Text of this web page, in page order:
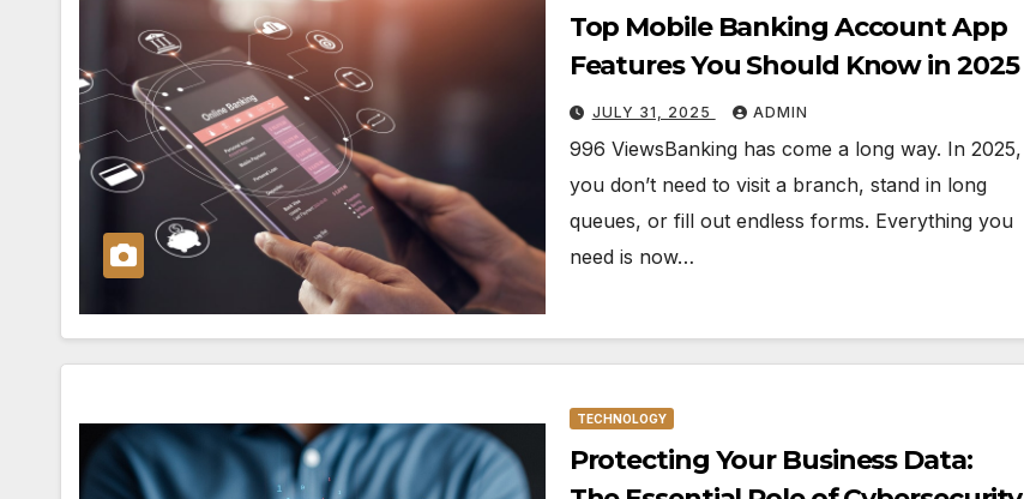
Top Mobile Banking Account App
Features You Should Know in 2025
JULY 31, 2025 ADMIN
996 ViewsBanking has come a long way. In 2025,
you don’t need to visit a branch, stand in long
queues, or fill out endless forms. Everything you
need is now…
TECHNOLOGY
Protecting Your Business Data: